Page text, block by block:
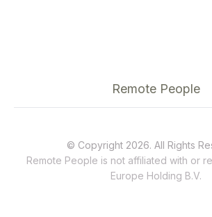
Remote People
© Copyright 2026. All Rights
Remote People is not affiliated with or
Europe Holding B.V.